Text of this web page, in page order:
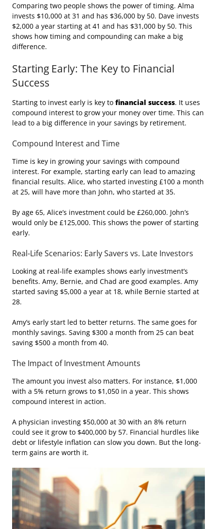
Comparing two people shows the power of timing. Alma
invests $10,000 at 31 and has $36,000 by 50. Dave invests
$2,000 a year starting at 41 and has $31,000 by 50. This
shows how timing and compounding can make a big
difference.
Starting Early: The Key to Financial
Success
Starting to invest early is key to financial success. It uses
compound interest to grow your money over time. This can
lead to a big difference in your savings by retirement.
Compound Interest and Time
Time is key in growing your savings with compound
interest. For example, starting early can lead to amazing
financial results. Alice, who started investing £100 a month
at 25, will have more than John, who started at 35.
By age 65, Alice’s investment could be £260,000. John’s
would only be £125,000. This shows the power of starting
early.
Real-Life Scenarios: Early Savers vs. Late Investors
Looking at real-life examples shows early investment’s
benefits. Amy, Bernie, and Chad are good examples. Amy
started saving $5,000 a year at 18, while Bernie started at
28.
Amy’s early start led to better returns. The same goes for
monthly savings. Saving $300 a month from 25 can beat
saving $500 a month from 40.
The Impact of Investment Amounts
The amount you invest also matters. For instance, $1,000
with a 5% return grows to $1,050 in a year. This shows
compound interest in action.
A physician investing $50,000 at 30 with an 8% return
could see it grow to $400,000 by 57. Financial hurdles like
debt or lifestyle inflation can slow you down. But the long-
term gains are worth it.